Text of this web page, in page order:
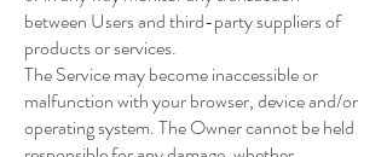
between Users and third-party suppliers of
products or services.
The Service may become inaccessible or
malfunction with your browser, device and/or
operating system. The Owner cannot be held